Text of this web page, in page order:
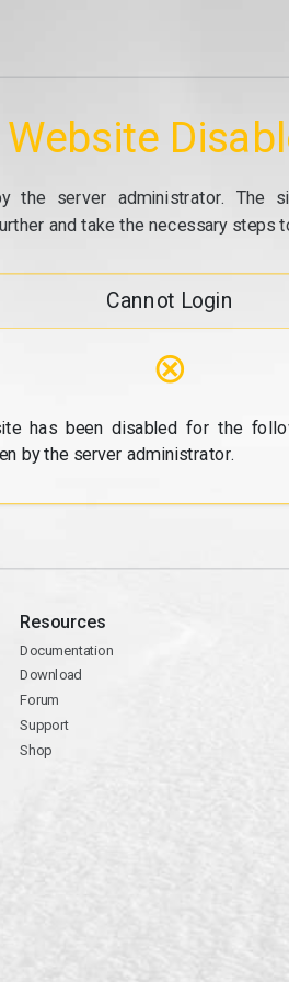
Website
the server administrator. The
and take the necessary steps
Cannot Login
⊗
has been disabled for the
by the server administrator.
Resources
Documentation
Download
Forum
Support
Shop